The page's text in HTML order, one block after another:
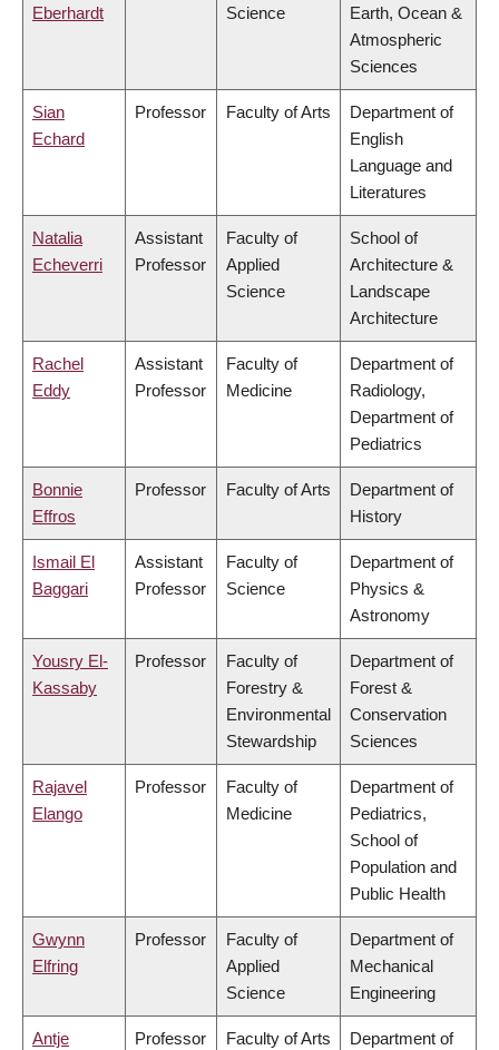
Eberhardt Science
Earth, Ocean &
Atmospheric
Sciences
Sian
Echard
Professor Faculty of Arts
Department of
English
Language and
Literatures
Natalia
Echeverri
Assistant
Professor
Faculty of
Applied
Science
School of
Architecture &
Landscape
Architecture
Rachel
Eddy
Assistant
Professor
Faculty of
Medicine
Department of
Radiology,
Department of
Pediatrics
Bonnie
Effros
Professor Faculty of Arts
Department of
History
Ismail El
Baggari
Assistant
Professor
Faculty of
Science
Department of
Physics &
Astronomy
Yousry El-
Kassaby
Professor
Faculty of
Forestry &
Environmental
Stewardship
Department of
Forest &
Conservation
Sciences
Rajavel
Elango
Professor
Faculty of
Medicine
Department of
Pediatrics,
School of
Population and
Public Health
Gwynn
Elfring
Professor
Faculty of
Applied
Science
Department of
Mechanical
Engineering
Antje
Professor Faculty of Arts
Department of